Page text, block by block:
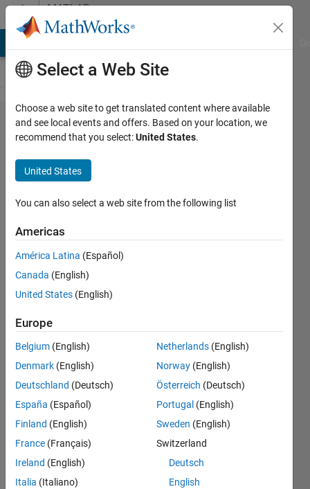
Skip to contentMATLAB
Answers
Creating
Arduino
object on
Leonardo
and
Micro
boards
with
MATLAB
Package
for
Arduino
Hardware
on
Catalina
10.15.1
errors out
Select a Web Site
Choose a web site to get translated content where available
and see local events and offers. Based on your location, we
recommend that you select:United States.
United States
You can also select a web site from the following list
Americas
América Latina (Español)
Canada (English)
United States (English)
Europe
Belgium (English)
Denmark (English)
Deutschland (Deutsch)
España (Español)
Finland (English)
France (Français)
Ireland (English)
Italia (Italiano)
Netherlands (English)
Norway (English)
Österreich (Deutsch)
Portugal (English)
Sweden (English)
Switzerland
Deutsch
English